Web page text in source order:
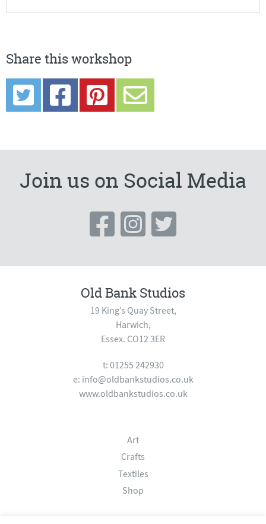
Share this workshop
Join us on Social Media
Old Bank Studios
19 King’s Quay Street,
Harwich,
Essex. CO12 3ER
t: 01255 242930
e: info@oldbankstudios.co.uk
www.oldbankstudios.co.uk
Art
Crafts
Textiles
Shop